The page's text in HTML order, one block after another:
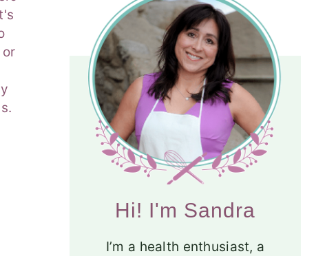
Hi! I'm Sandra
I’m a health enthusiast, a